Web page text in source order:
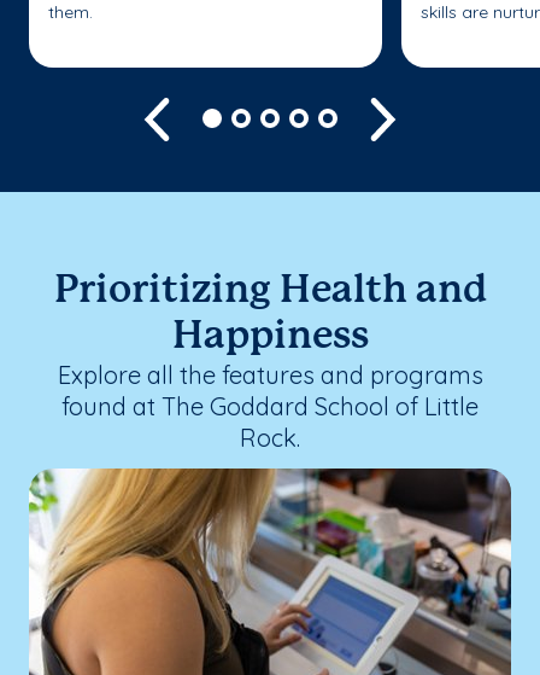
them.
skills are
Previous
Prioritizing Health and
Happiness
Explore all the features and programs
found at The Goddard School of Little
Rock.